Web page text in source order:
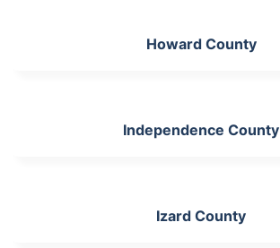
Howard County
Independence County
Izard County